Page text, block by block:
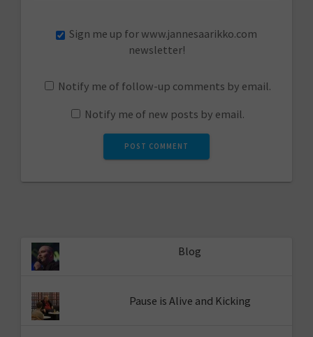
Sign me up for www.jannesaarikko.com
newsletter!
Notify me of follow-up comments by email.
Notify me of new posts by email.
Blog
Pause is Alive and Kicking